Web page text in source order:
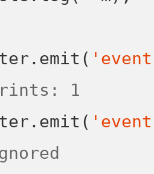
. emit (
1
. emit (